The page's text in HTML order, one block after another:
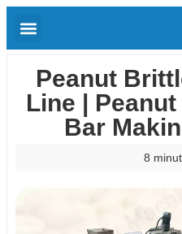
Peanut
Line |
Bar
8